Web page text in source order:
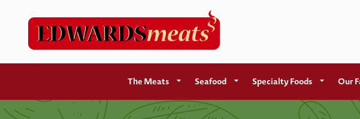
The Meats Seafood Specialty Foods Our